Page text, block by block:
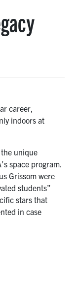
career,
indoors at
unique
space program.
Grissom were
students”
stars that
in case